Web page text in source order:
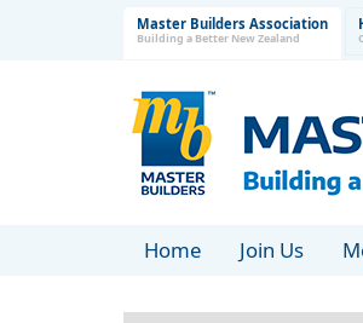
Master Builders Association
Building a Better New Zealand
Home Join Us